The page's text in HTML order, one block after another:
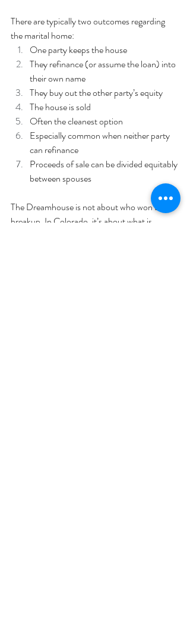
There are typically two outcomes regarding
the marital home:
One party keeps the house
They refinance (or assume the loan) into
their own name
They buy out the other party’s equity
The house is sold
Often the cleanest option
Especially common when neither party
can refinance
Proceeds of sale can be divided equitably
between spouses
The Dreamhouse is not about who won the
breakup. In Colorado, it’s about what is